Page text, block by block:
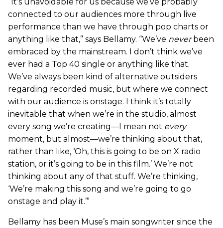
connected to our audiences more through live
performance than we have through pop charts or
anything like that,” says Bellamy. “We’ve neverbeen
embraced by the mainstream. I don’t think we’ve
ever had a Top 40 single or anything like that.
We’ve always been kind of alternative outsiders
regarding recorded music, but where we connect
with our audience is onstage. I think it’s totally
inevitable that when we’re in the studio, almost
every song we’re creating—I mean not every
moment, but almost—we’re thinking about that,
rather than like, ‘Oh, this is going to be on X radio
station, or it’s going to be in this film.’ We’re not
thinking about any of that stuff. We’re thinking,
‘We’re making this song and we’re going to go
onstage and play it.’”
Bellamy has been Muse’s main songwriter since the